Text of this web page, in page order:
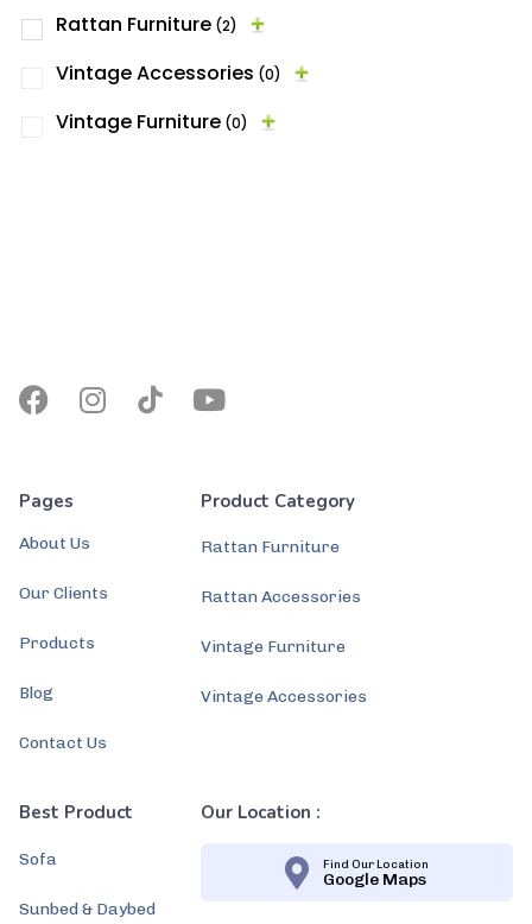
Rattan Furniture (2)
Vintage Accessories (0)
Vintage Furniture (0)
Pages
About Us
Our Clients
Products
Blog
Contact Us
Product Category
Rattan Furniture
Rattan Accessories
Vintage Furniture
Vintage Accessories
Best Product
Sofa
Sunbed & Daybed
Our Location :
Find Our Location
Google Maps